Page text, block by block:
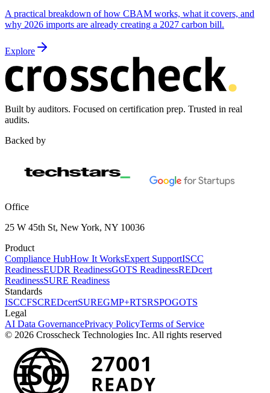
A practical breakdown of how CBAM works, what it covers, and
why 2026 imports are already creating a 2027 carbon bill.
Explore
Built by auditors. Focused on certification prep. Trusted in real
audits.
Backed by
Office
25 W 45th St, New York, NY 10036
Product
Compliance HubHow It WorksExpert SupportISCC
ReadinessEUDR ReadinessGOTS ReadinessREDcert
ReadinessSURE Readiness
Standards
ISCCFSCREDcertSUREGMP+RTSRSPOGOTS
Legal
AI Data GovernancePrivacy PolicyTerms of Service
© 2026 Crosscheck Technologies Inc. All rights reserved
ISO 27001
READY